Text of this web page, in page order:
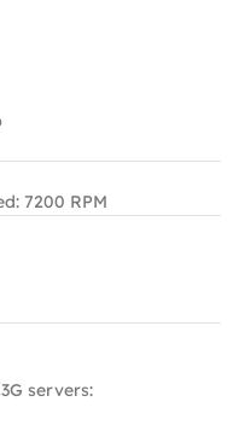
7200 RPM
servers: